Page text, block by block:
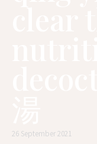
26 September 2021